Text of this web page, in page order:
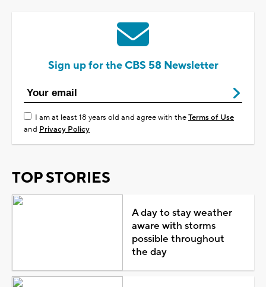
Sign up for the CBS 58 Newsletter
I am at least 18 years old and agree with theTerms of Use
and Privacy Policy
TOP STORIES
A day to stay weather
aware with storms
possible throughout
the day